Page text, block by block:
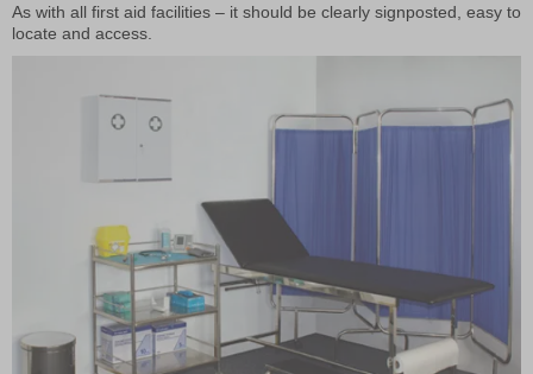
As with all first aid facilities – it should be clearly signposted, easy to
locate and access.